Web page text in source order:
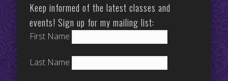
Keep informed of the latest classes and
events! Sign up for my mailing list:
First Name
Last Name